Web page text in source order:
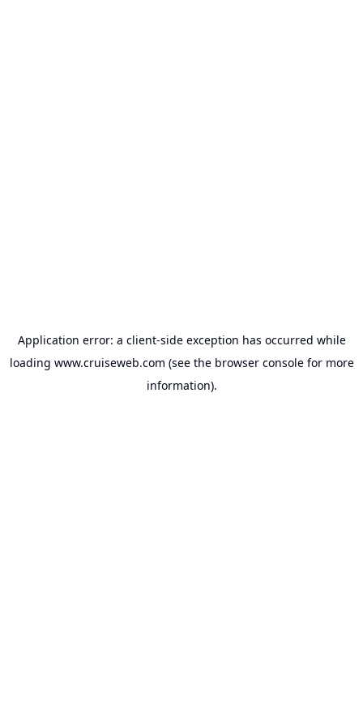
Application error: a client-side exception has occurred while
loading www.cruiseweb.com (see the browser consolefor more
information).